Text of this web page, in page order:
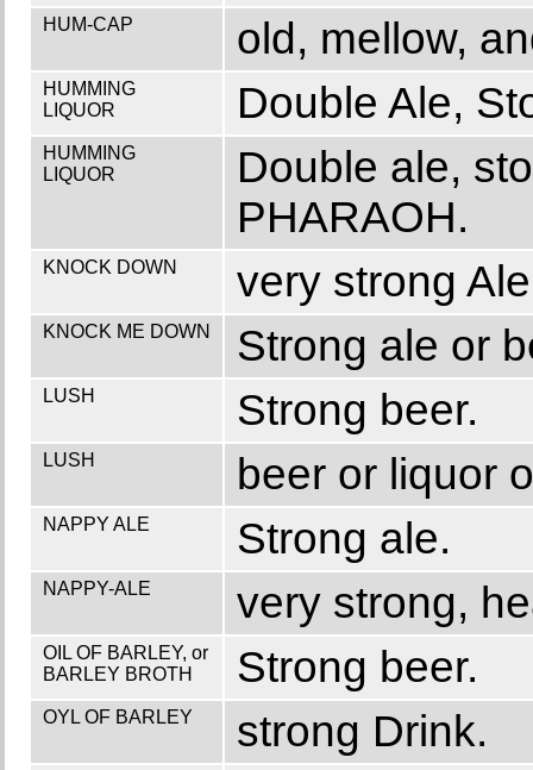
HUM-CAP old, mellow,
HUMMING
LIQUOR
Double Ale,
HUMMING
LIQUOR
Double ale,
PHARAOH.
KNOCK DOWN very strong
KNOCK ME DOWN Strong ale or
LUSH Strong beer.
LUSH beer or liquor
NAPPY ALE Strong ale.
NAPPY-ALE very strong,
OIL OF BARLEY, or
BARLEY BROTH
Strong beer.
OYL OF BARLEY strong Drink.